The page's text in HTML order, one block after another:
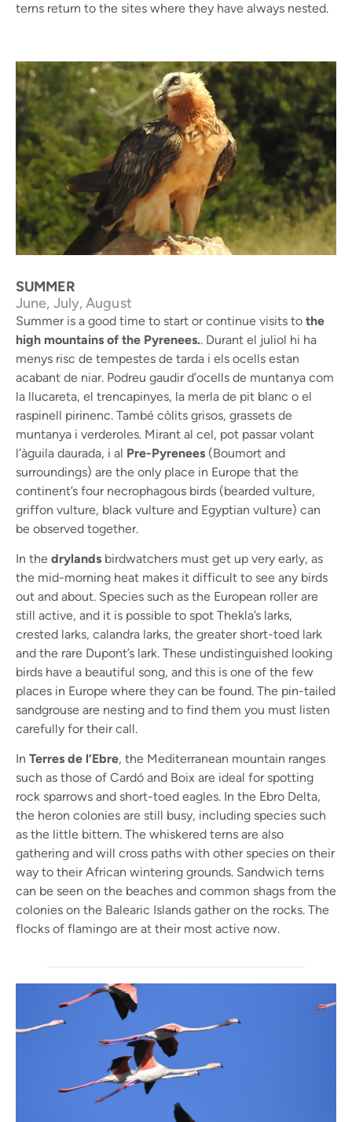
terns return to the sites where they have always nested.
SUMMER
June, July, August
Summer is a good time to start or continue visits to the
high mountains of the Pyrenees.. Durant el juliol hi ha
menys risc de tempestes de tarda i els ocells estan
acabant de niar. Podreu gaudir d’ocells de muntanya com
la llucareta, el trencapinyes, la merla de pit blanc o el
raspinell pirinenc. També còlits grisos, grassets de
muntanya i verderoles. Mirant al cel, pot passar volant
l’àguila daurada, i al Pre-Pyrenees (Boumort and
surroundings) are the only place in Europe that the
continent’s four necrophagous birds (bearded vulture,
griffon vulture, black vulture and Egyptian vulture) can
be observed together.
In the drylands birdwatchers must get up very early, as
the mid-morning heat makes it difficult to see any birds
out and about. Species such as the European roller are
still active, and it is possible to spot Thekla’s larks,
crested larks, calandra larks, the greater short-toed lark
and the rare Dupont’s lark. These undistinguished looking
birds have a beautiful song, and this is one of the few
places in Europe where they can be found. The pin-tailed
sandgrouse are nesting and to find them you must listen
carefully for their call.
In Terres de l’Ebre, the Mediterranean mountain ranges
such as those of Cardó and Boix are ideal for spotting
rock sparrows and short-toed eagles. In the Ebro Delta,
the heron colonies are still busy, including species such
as the little bittern. The whiskered terns are also
gathering and will cross paths with other species on their
way to their African wintering grounds. Sandwich terns
can be seen on the beaches and common shags from the
colonies on the Balearic Islands gather on the rocks. The
flocks of flamingo are at their most active now.